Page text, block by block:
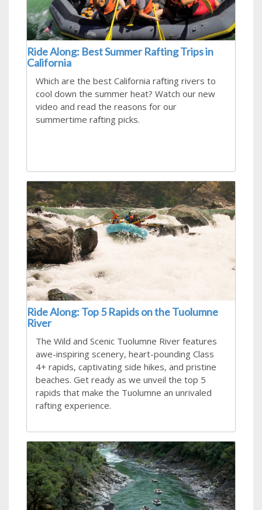
Ride Along: Best Summer Rafting Trips in
California
Which are the best California rafting rivers to
cool down the summer heat? Watch our new
video and read the reasons for our
summertime rafting picks.
Ride Along: Top 5 Rapids on the Tuolumne
River
The Wild and Scenic Tuolumne River features
awe-inspiring scenery, heart-pounding Class
4+ rapids, captivating side hikes, and pristine
beaches. Get ready as we unveil the top 5
rapids that make the Tuolumne an unrivaled
rafting experience.